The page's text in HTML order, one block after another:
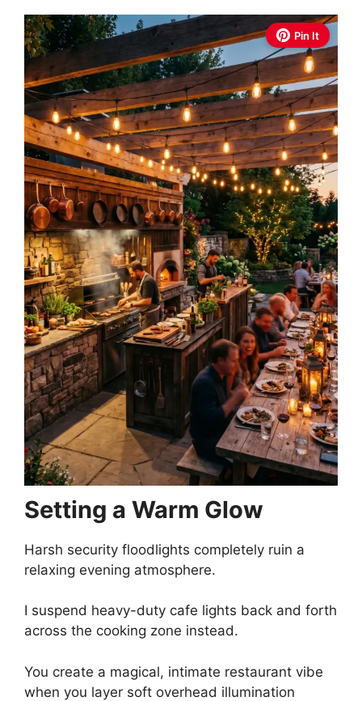
Pin It
Setting a Warm Glow
Harsh security floodlights completely ruin a
relaxing evening atmosphere.
I suspend heavy-duty cafe lights back and forth
across the cooking zone instead.
You create a magical, intimate restaurant vibe
when you layer soft overhead illumination